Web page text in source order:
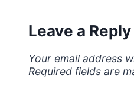
Leave a Reply
Your email address
Required fields are